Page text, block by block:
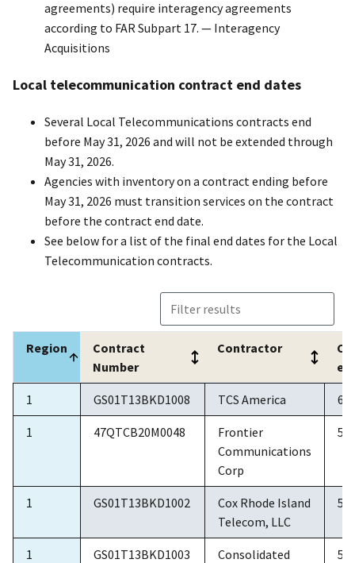
agreements) require interagency agreements
according to FAR Subpart 17. — Interagency
Acquisitions
Local telecommunication contract end dates
Several Local Telecommunications contracts end
before May 31, 2026 and will not be extended through
May 31, 2026.
Agencies with inventory on a contract ending before
May 31, 2026 must transition services on the contract
before the contract end date.
See below for a list of the final end dates for the Local
Telecommunication contracts.
Region
Contract
Number
Contractor
Region
Contract
Contractor
1 GS01T13BKD1008 TCS America 6/
1 47QTCB20M0048
Frontier
Communications
Corp
5/
1 GS01T13BKD1002
Cox Rhode Island
Telecom, LLC
5/
1 GS01T13BKD1003
Consolidated
5/